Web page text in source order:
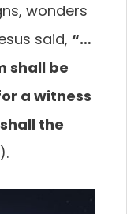
wonders
said, “…
shall be
a witness
the